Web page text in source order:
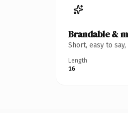
Brandable &
Short, easy to
Length
16